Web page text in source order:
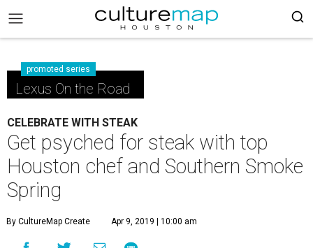
promoted series
Lexus On the Road
CELEBRATE WITH STEAK
Get psyched for steak with top
Houston chef and Southern Smoke
Spring
By CultureMap Create Apr 9, 2019 | 10:00 am